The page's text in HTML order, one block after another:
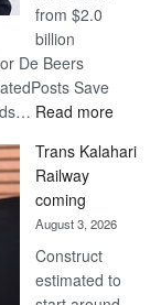
from $2.0
billion
De Beers
Save
Read more:
Beers
Trans Kalahari
Railway
coming
August 3, 2026
Construct
estimated to